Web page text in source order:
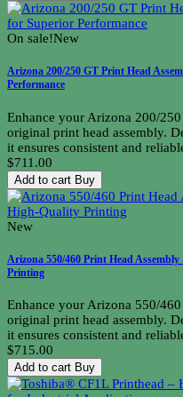
On sale!New
Arizona 200/250 GT Print Head
Performance
Enhance your Arizona 200/
original print head assembly.
it ensures consistent and
$711.00
Add to cart Buy
New
Arizona 550/460 Print Head
Printing
Enhance your Arizona 550/
original print head assembly.
it ensures consistent and
$715.00
Add to cart Buy